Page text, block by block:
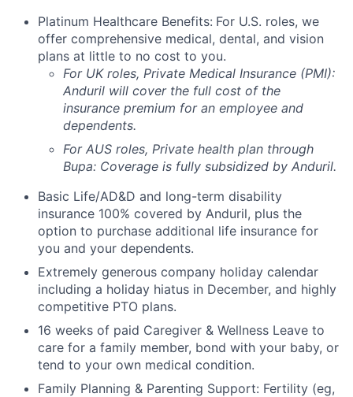
Platinum Healthcare Benefits: For U.S. roles, we
offer comprehensive medical, dental, and vision
plans at little to no cost to you.
For UK roles, Private Medical Insurance (PMI):
Anduril will cover the full cost of the
insurance premium for an employee and
dependents.
For AUS roles, Private health plan through
Bupa: Coverage is fully subsidized by Anduril.
Basic Life/AD&D and long-term disability
insurance 100% covered by Anduril, plus the
option to purchase additional life insurance for
you and your dependents.
Extremely generous company holiday calendar
including a holiday hiatus in December, and highly
competitive PTO plans.
16 weeks of paid Caregiver & Wellness Leave to
care for a family member, bond with your baby, or
tend to your own medical condition.
Family Planning & Parenting Support: Fertility (eg,